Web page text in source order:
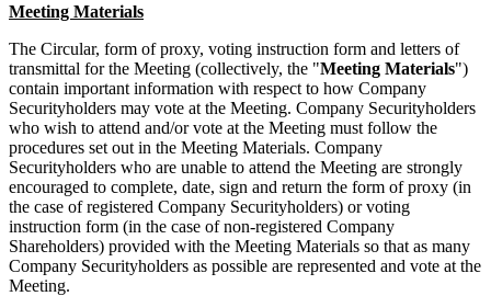
Meeting Materials
The Circular, form of proxy, voting instruction form and letters of
transmittal for the Meeting (collectively, the "Meeting Materials")
contain important information with respect to how Company
Securityholders may vote at the Meeting. Company Securityholders
who wish to attend and/or vote at the Meeting must follow the
procedures set out in the Meeting Materials. Company
Securityholders who are unable to attend the Meeting are strongly
encouraged to complete, date, sign and return the form of proxy (in
the case of registered Company Securityholders) or voting
instruction form (in the case of non-registered Company
Shareholders) provided with the Meeting Materials so that as many
Company Securityholders as possible are represented and vote at the
Meeting.